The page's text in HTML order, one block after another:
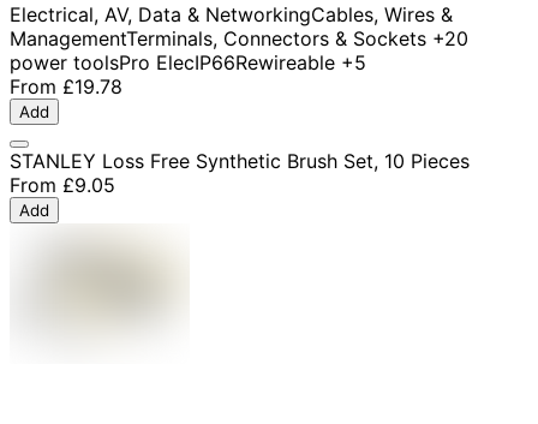
Electrical, AV, Data & NetworkingCables, Wires &
ManagementTerminals, Connectors & Sockets +20
power toolsPro ElecIP66Rewireable +5
From £19.78
Add
STANLEY Loss Free Synthetic Brush Set, 10 Pieces
From £9.05
Add